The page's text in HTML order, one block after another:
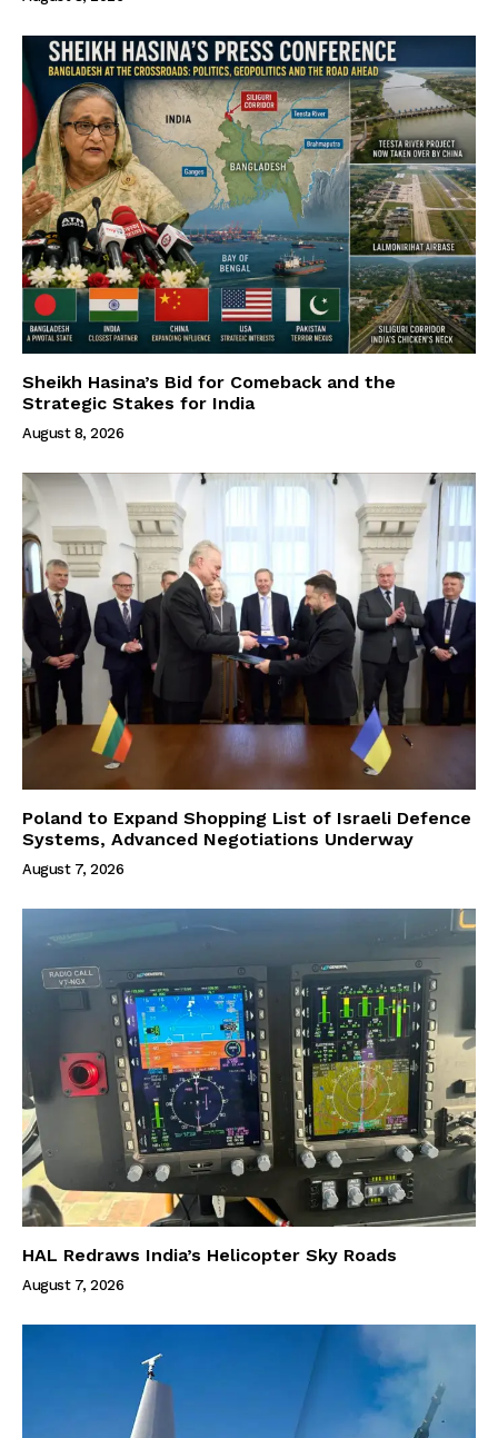
Sheikh Hasina’s Bid for Comeback and the
Strategic Stakes for India
August 8, 2026
Poland to Expand Shopping List of Israeli Defence
Systems, Advanced Negotiations Underway
August 7, 2026
HAL Redraws India’s Helicopter Sky Roads
August 7, 2026